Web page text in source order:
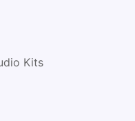
Kits